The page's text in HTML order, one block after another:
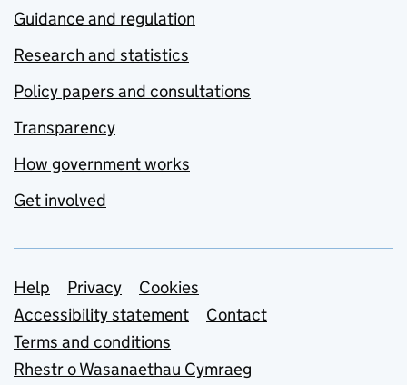
Guidance and regulation
Research and statistics
Policy papers and consultations
Transparency
How government works
Get involved
Support links
Help Privacy
Cookies
Accessibility statement
Contact
Terms and conditions
Rhestr o Wasanaethau Cymraeg